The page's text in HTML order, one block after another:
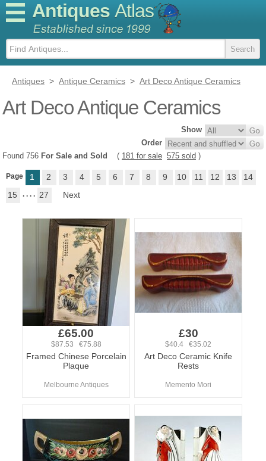
Antiques Atlas
Antiques > Antique Ceramics > Art Deco Antique Ceramics
Art Deco Antique Ceramics
Show
Order
Found 756 For Sale and Sold ( 181 for sale 575 sold )
Page 1 2 3 4 5 6 7 8 9 10 11 12 13
14
15
. . . . 27 Next
£65.00
$87.53 €75.88
Framed Chinese Porcelain
Plaque
Melbourne Antiques
£30
$40.4 €35.02
Art Deco Ceramic Knife
Rests
Memento Mori